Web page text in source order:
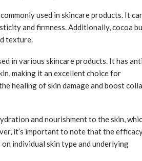
used in skincare products. It
and firmness. Additionally, cocoa
texture.
in various skincare products. It has
making it an excellent choice for
healing of skin damage and boost
and nourishment to the skin,
it’s important to note that the
individual skin type and underlying